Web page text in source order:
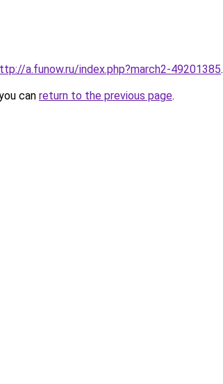
a.funow.ru/index.php?march2-49201385.
can return to the previous page.